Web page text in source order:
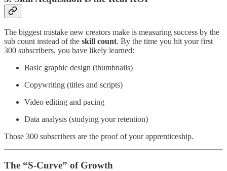
The biggest mistake new creators make is measuring success by the
sub count instead of the skill count. By the time you hit your first
300 subscribers, you have likely learned:
Basic graphic design (thumbnails)
Copywriting (titles and scripts)
Video editing and pacing
Data analysis (studying your retention)
Those 300 subscribers are the proof of your apprenticeship.
The “S-Curve” of Growth